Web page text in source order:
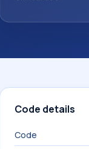
Code details
Code